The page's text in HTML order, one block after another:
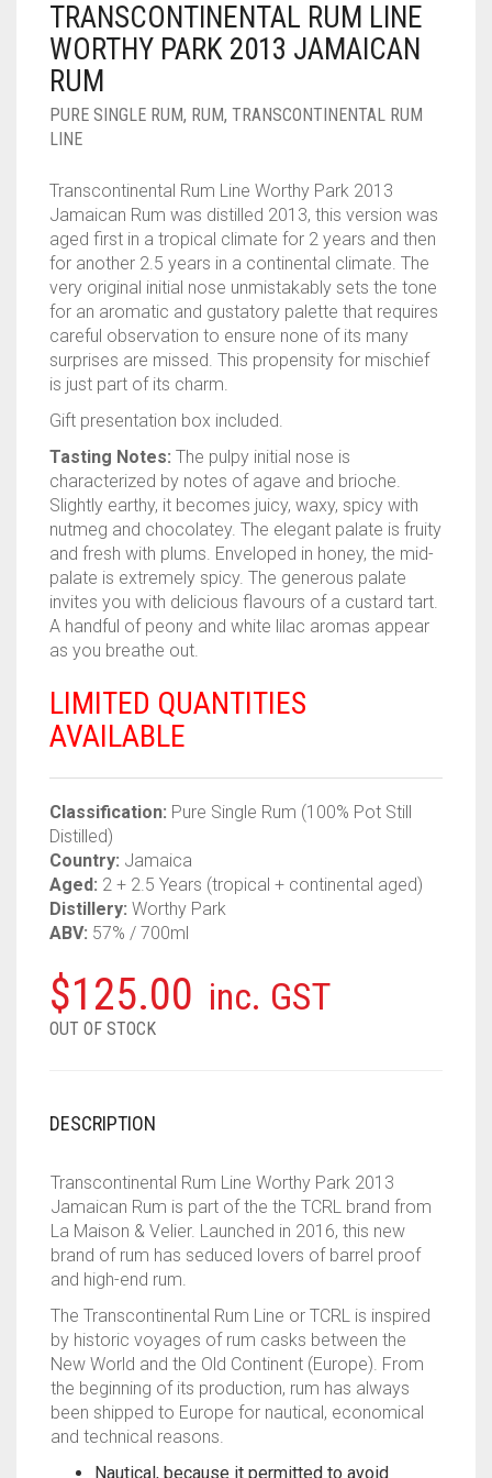
____________________
SPICED / FLAVOURED RUM
1950-1959
1960-1969
1970-1979
1990-1999
2000-2009
2010-2019
RUM
TEQUILA
MEZCAL
WHISKY
TRANSCONTINENTAL RUM LINE
WORTHY PARK 2013 JAMAICAN
RUM
PURE SINGLE RUM, RUM, TRANSCONTINENTAL RUM
LINE
Transcontinental Rum Line Worthy Park 2013
Jamaican Rum was distilled 2013, this version was
aged first in a tropical climate for 2 years and then
for another 2.5 years in a continental climate. The
very original initial nose unmistakably sets the tone
for an aromatic and gustatory palette that requires
careful observation to ensure none of its many
surprises are missed. This propensity for mischief
is just part of its charm.
Gift presentation box included.
Tasting Notes: The pulpy initial nose is
characterized by notes of agave and brioche.
Slightly earthy, it becomes juicy, waxy, spicy with
nutmeg and chocolatey. The elegant palate is fruity
and fresh with plums. Enveloped in honey, the mid-
palate is extremely spicy. The generous palate
invites you with delicious flavours of a custard tart.
A handful of peony and white lilac aromas appear
as you breathe out.
LIMITED QUANTITIES
AVAILABLE
Classification: Pure Single Rum (100% Pot Still
Distilled)
Country: Jamaica
Aged: 2 + 2.5 Years (tropical + continental aged)
Distillery: Worthy Park
ABV: 57% / 700ml
$125.00 inc. GST
OUT OF STOCK
DESCRIPTION
Transcontinental Rum Line Worthy Park 2013
Jamaican Rum is part of the the TCRL brand from
La Maison & Velier. Launched in 2016, this new
brand of rum has seduced lovers of barrel proof
and high-end rum.
The Transcontinental Rum Line or TCRL is inspired
by historic voyages of rum casks between the
New World and the Old Continent (Europe). From
the beginning of its production, rum has always
been shipped to Europe for nautical, economical
and technical reasons.
Nautical, because it permitted to avoid